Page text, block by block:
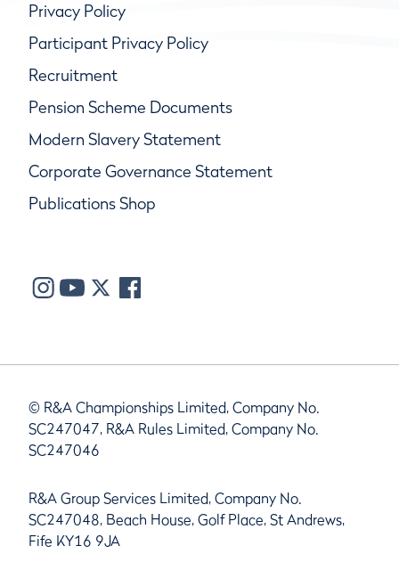
Privacy Policy
Participant Privacy Policy
Recruitment
Pension Scheme Documents
Modern Slavery Statement
Corporate Governance Statement
Publications Shop
© R&A Championships Limited, Company No.
SC247047, R&A Rules Limited, Company No.
SC247046
R&A Group Services Limited, Company No.
SC247048, Beach House, Golf Place, St Andrews,
Fife KY16 9JA